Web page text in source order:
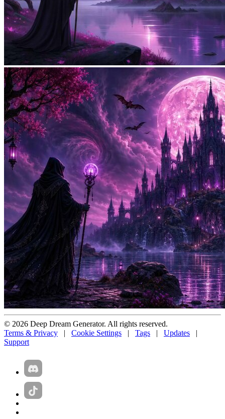
© 2026 Deep Dream Generator. All rights reserved.
Terms & Privacy | Cookie Settings | Tags | Updates
|
Support